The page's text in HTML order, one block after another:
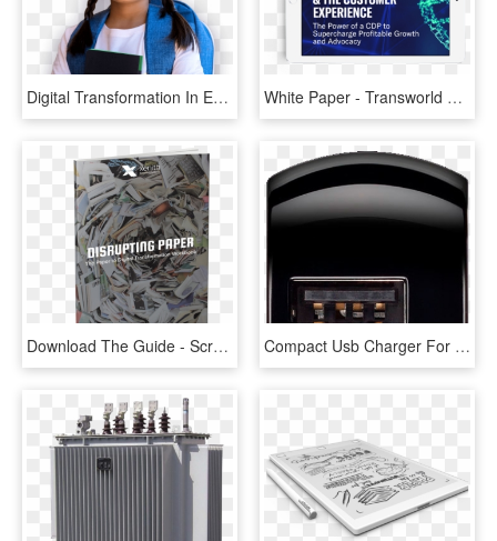
Digital Transformation In Education Sector, HD Png Download White Paper - Transworld Entertainment, HD Png Download
Download The Guide - Scrap, HD Png Download Compact Usb Charger For En Route Compact Usb Charger - Paper Product, HD Png Download